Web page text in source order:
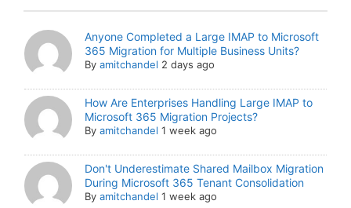
Anyone Completed a Large IMAP to Microsoft
365 Migration for Multiple Business Units?
Byamitchandel 2 days ago
How Are Enterprises Handling Large IMAP to
Microsoft 365 Migration Projects?
Byamitchandel 1 week ago
Don't Underestimate Shared Mailbox Migration
During Microsoft 365 Tenant Consolidation
Byamitchandel 1 week ago